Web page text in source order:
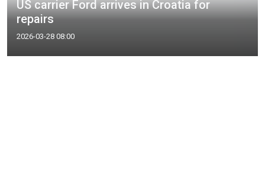
US carrier Ford arrives in Croatia for
repairs
2026-03-28 08:00